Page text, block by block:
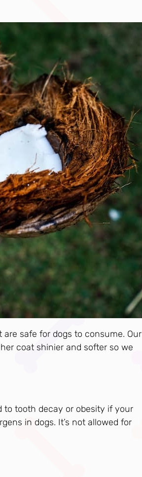
safe for dogs to consume. Our
coat shinier and softer so we
to tooth decay or obesity if your
in dogs. It’s not allowed for